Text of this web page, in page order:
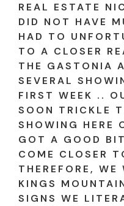
REAL ESTATE
DID NOT HAVE
HAD TO
TO A CLOSER
THE GASTONIA
SEVERAL
FIRST WEEK ..
SOON TRICKLE
SHOWING HERE
GOT A GOOD
COME CLOSER
THEREFORE,
KINGS
SIGNS WE